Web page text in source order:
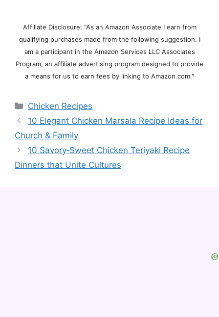
Affiliate Disclosure: "As an Amazon Associate I earn from
qualifying purchases made from the following suggestion. I
am a participant in the Amazon Services LLC Associates
Program, an affiliate advertising program designed to provide
a means for us to earn fees by linking to Amazon.com."
Categories
Chicken Recipes
10 Elegant Chicken Marsala Recipe Ideas for
Church & Family
10 Savory‑Sweet Chicken Teriyaki Recipe
Dinners that Unite Cultures